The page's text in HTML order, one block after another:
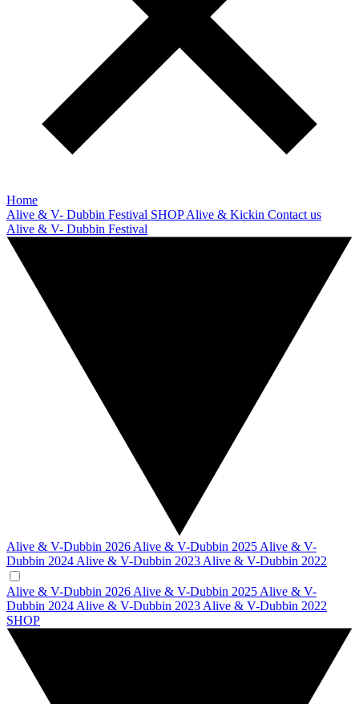
Home
Alive & V- Dubbin Festival SHOPAlive & Kickin Contact us
Alive & V- Dubbin Festival
Alive & V-Dubbin 2026 Alive & V-Dubbin 2025 Alive & V-
Dubbin 2024 Alive & V-Dubbin 2023 Alive & V-Dubbin 2022
Alive & V-Dubbin 2026 Alive & V-Dubbin 2025 Alive & V-
Dubbin 2024 Alive & V-Dubbin 2023 Alive & V-Dubbin 2022
SHOP